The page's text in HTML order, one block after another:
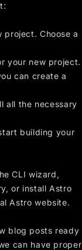
project. Choose a
your new project.
can create a
all the necessary
building your
CLI wizard,
or install Astro
Astro website.
blog posts ready
can have proper